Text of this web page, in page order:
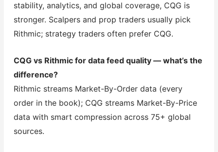
stability, analytics, and global coverage, CQG is
stronger. Scalpers and prop traders usually pick
Rithmic; strategy traders often prefer CQG.
CQG vs Rithmic for data feed quality — what’s the
difference?
Rithmic streams Market-By-Order data (every
order in the book); CQG streams Market-By-Price
data with smart compression across 75+ global
sources.